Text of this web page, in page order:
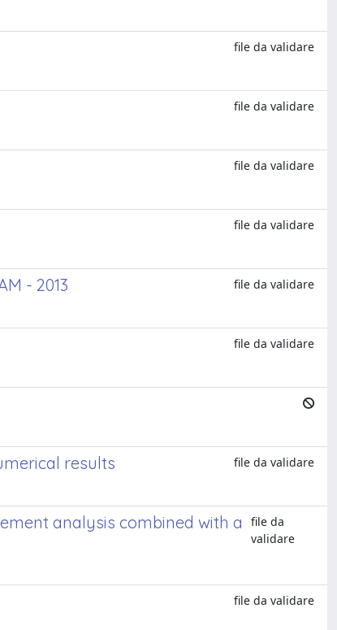
file da validare
file da validare
file da validare
file da validare
- 2013 file da validare
file da validare
results file da validare
analysis combined with a
file da
validare
file da validare